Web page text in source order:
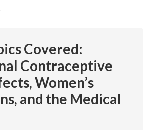
Covered:
Contraceptive
Women’s
and the Medical